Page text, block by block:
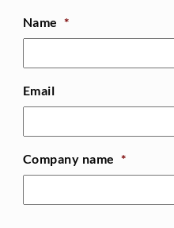
Name *
Email
Company name *